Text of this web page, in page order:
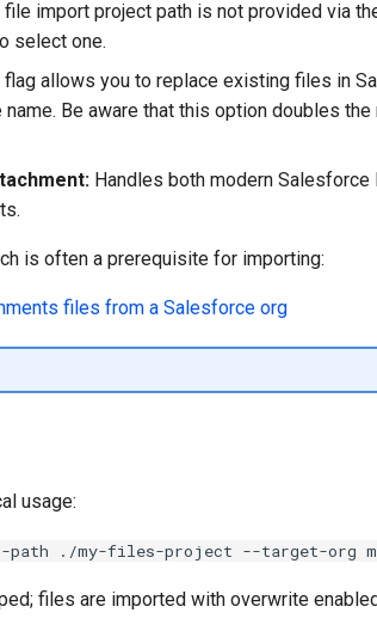
file import project path is not provided via
select one.
flag allows you to replace existing files in
Be aware that this option doubles the
Handles both modern Salesforce
is often a prerequisite for importing:
usage:
./my-files-project --target-org
files are imported with overwrite